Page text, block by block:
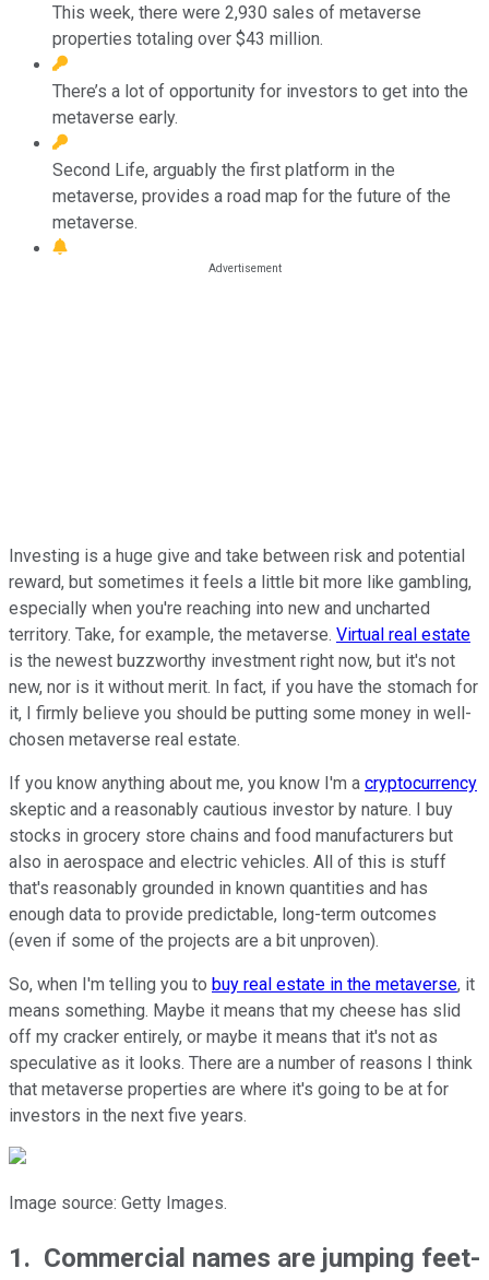
This week, there were 2,930 sales of metaverse
properties totaling over $43 million.
There’s a lot of opportunity for investors to get into the
metaverse early.
Second Life, arguably the first platform in the
metaverse, provides a road map for the future of the
metaverse.
Investing is a huge give and take between risk and potential
reward, but sometimes it feels a little bit more like gambling,
especially when you're reaching into new and uncharted
territory. Take, for example, the metaverse. Virtual real estate
is the newest buzzworthy investment right now, but it's not
new, nor is it without merit. In fact, if you have the stomach for
it, I firmly believe you should be putting some money in well-
chosen metaverse real estate.
If you know anything about me, you know I'm a cryptocurrency
skeptic and a reasonably cautious investor by nature. I buy
stocks in grocery store chains and food manufacturers but
also in aerospace and electric vehicles. All of this is stuff
that's reasonably grounded in known quantities and has
enough data to provide predictable, long-term outcomes
(even if some of the projects are a bit unproven).
So, when I'm telling you to buy real estate in the metaverse, it
means something. Maybe it means that my cheese has slid
off my cracker entirely, or maybe it means that it's not as
speculative as it looks. There are a number of reasons I think
that metaverse properties are where it's going to be at for
investors in the next five years.
Image source: Getty Images.
1. Commercial names are jumping feet-